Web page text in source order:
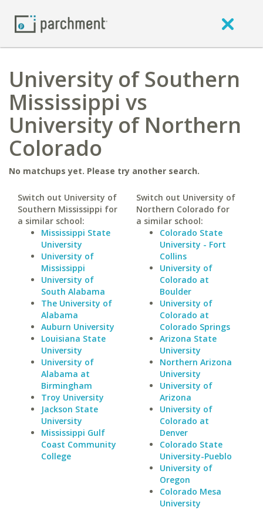
University of Southern
Mississippi vs
University of Northern
Colorado
No matchups yet. Please try another search.
Switch out University of
Southern Mississippi for
a similar school:
Mississippi State
University
University of
Mississippi
University of
South Alabama
The University of
Alabama
Auburn University
Louisiana State
University
University of
Alabama at
Birmingham
Troy University
Jackson State
University
Mississippi Gulf
Coast Community
College
Switch out University of
Northern Colorado for
a similar school:
Colorado State
University - Fort
Collins
University of
Colorado at
Boulder
University of
Colorado at
Colorado Springs
Arizona State
University
Northern Arizona
University
University of
Arizona
University of
Colorado at
Denver
Colorado State
University-Pueblo
University of
Oregon
Colorado Mesa
University